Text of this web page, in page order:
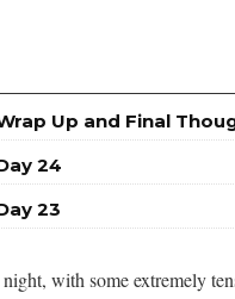
Up and Final
24
23
with some extremely